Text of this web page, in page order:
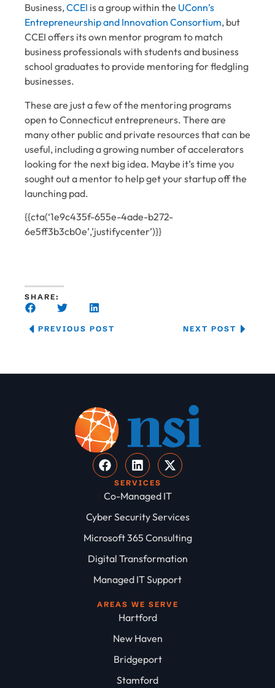
Business,CCEI is a group within the UConn’s
Entrepreneurship and Innovation Consortium, but
CCEI offers its own mentor program to match
business professionals with students and business
school graduates to provide mentoring for fledgling
businesses.
These are just a few of the mentoring programs
open to Connecticut entrepreneurs. There are
many other public and private resourcesthat can be
useful, including a growing number of accelerators
looking for the next big idea. Maybe it’s time you
sought out a mentor to help get your startup off the
launching pad.
{{cta(‘1e9c435f-655e-4ade-b272-
6e5ff3b3cb0e’,’justifycenter’)}}
SHARE:
PREVIOUS POST NEXT POST
SERVICES
Co-Managed IT
Cyber Security Services
Microsoft 365 Consulting
Digital Transformation
Managed IT Support
AREAS WE SERVE
Hartford
New Haven
Bridgeport
Stamford